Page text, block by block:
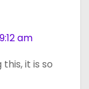
am
it is so